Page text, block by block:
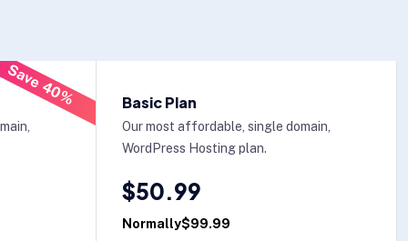
Save 40% Basic Plan
Our most affordable, single domain,
WordPress Hosting plan.
$50.99
Normally$99.99